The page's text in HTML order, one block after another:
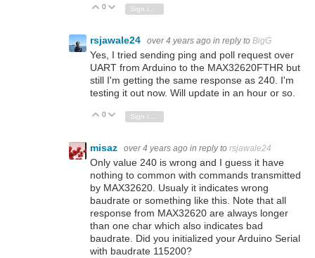
Vote Up
0 Vote Down
rsjawale24 over 4 years ago in reply to BigG
Yes, I tried sending ping and poll request over
UART from Arduino to the MAX32620FTHR but
still I'm getting the same response as 240. I'm
testing it out now. Will update in an hour or so.
Vote Up
0 Vote Down
misaz over 4 years ago in reply to rsjawale24
Only value 240 is wrong and I guess it have
nothing to common with commands transmitted
by MAX32620. Usualy it indicates wrong
baudrate or something like this. Note that all
response from MAX32620 are always longer
than one char which also indicates bad
baudrate. Did you initialized your Arduino Serial
with baudrate 115200?